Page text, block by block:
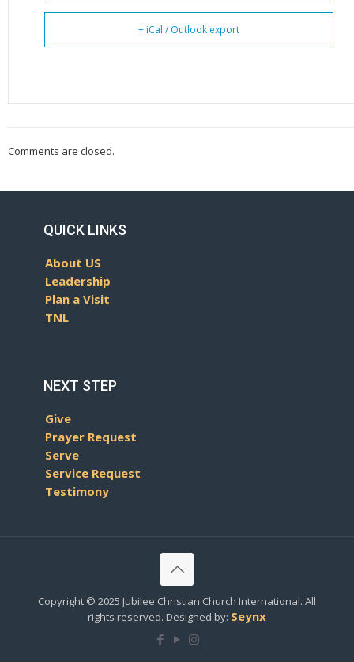
+ iCal / Outlook export
Comments are closed.
QUICK LINKS
About US
Leadership
Plan a Visit
TNL
NEXT STEP
Give
Prayer Request
Serve
Service Request
Testimony
Copyright © 2025 Jubilee Christian Church International. All
rights reserved. Designed by: Seynx